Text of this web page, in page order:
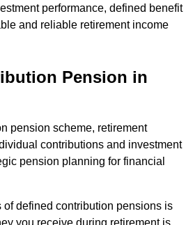
performance, defined benefit
and reliable retirement income
Pension in
pension scheme, retirement
contributions and investment
pension planning for financial
of defined contribution pensions is